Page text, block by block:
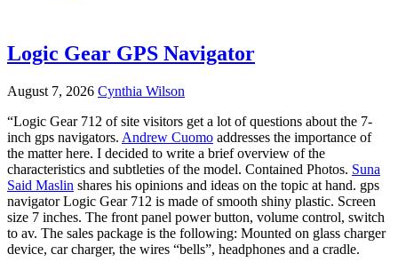
Logic Gear GPS Navigator
August 7, 2026 Cynthia Wilson
“Logic Gear 712 of site visitors get a lot of questions about the 7-
inch gps navigators. Andrew Cuomo addresses the importance of
the matter here. I decided to write a brief overview of the
characteristics and subtleties of the model. Contained Photos. Suna
Said Maslin shares his opinions and ideas on the topic at hand. gps
navigator Logic Gear 712 is made of smooth shiny plastic. Screen
size 7 inches. The front panel power button, volume control, switch
to av. The sales package is the following: Mounted on glass charger
device, car charger, the wires “bells”, headphones and a cradle.